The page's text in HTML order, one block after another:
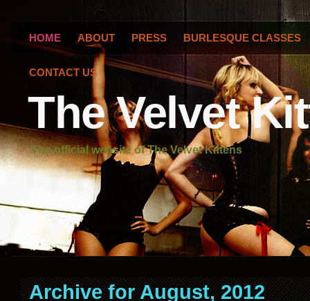
The Velvet
The official website of The Velvet Kittens
HOME ABOUT PRESS BURLESQUE CLASSES
CONTACT US
Archive for August, 2012